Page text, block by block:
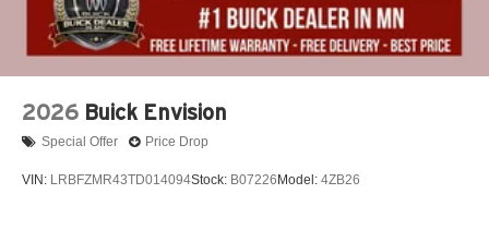
2026 Buick Envision
Special Offer Price Drop
VIN: LRBFZMR43TD014094Stock: B07226 Model: 4ZB26